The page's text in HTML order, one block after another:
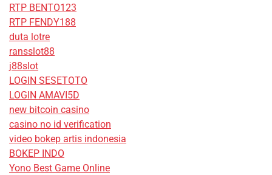
RTP BENTO123
RTP FENDY188
duta lotre
ransslot88
j88slot
LOGIN SESETOTO
LOGIN AMAVI5D
new bitcoin casino
casino no id verification
video bokep artis indonesia
BOKEP INDO
Yono Best Game Online